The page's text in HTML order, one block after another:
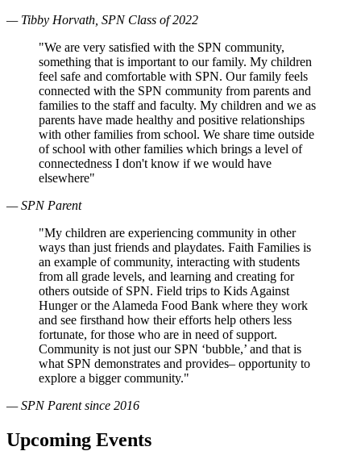
— Tibby Horvath, SPN Class of 2022
"We are very satisfied with the SPN community,
something that is important to our family. My children
feel safe and comfortable with SPN. Our family feels
connected with the SPN community from parents and
families to the staff and faculty. My children and we as
parents have made healthy and positive relationships
with other families from school. We share time outside
of school with other families which brings a level of
connectedness I don't know if we would have
elsewhere"
— SPN Parent
"My children are experiencing community in other
ways than just friends and playdates. Faith Families is
an example of community, interacting with students
from all grade levels, and learning and creating for
others outside of SPN. Field trips to Kids Against
Hunger or the Alameda Food Bank where they work
and see firsthand how their efforts help others less
fortunate, for those who are in need of support.
Community is not just our SPN ‘bubble,’ and that is
what SPN demonstrates and provides– opportunity to
explore a bigger community."
— SPN Parent since 2016
Upcoming Events